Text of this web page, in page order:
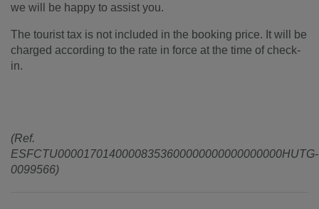
we will be happy to assist you.
The tourist tax is not included in the booking price. It will be
charged according to the rate in force at the time of check-
in.
(Ref.
ESFCTU00001701400008353600000000000000000HUTG-
0099566)